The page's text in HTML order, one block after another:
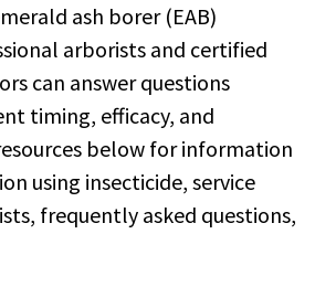
ash borer (EAB)
arborists and certified
can answer questions
timing, efficacy, and
below for information
using insecticide, service
frequently asked questions,